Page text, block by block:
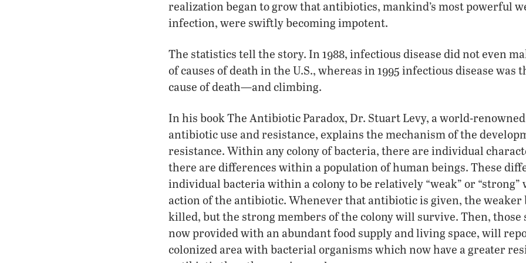
realization began to grow that antibiotics, mankind’s most powerful
infection, were swiftly becoming impotent.
The statistics tell the story. In 1988, infectious disease did not even
of causes of death in the U.S., whereas in 1995 infectious disease was
cause of death—and climbing.
In his book The Antibiotic Paradox, Dr. Stuart Levy, a world-
antibiotic use and resistance, explains the mechanism of the
resistance. Within any colony of bacteria, there are individual
there are differences within a population of human beings. These
individual bacteria within a colony to be relatively “weak” or
action of the antibiotic. Whenever that antibiotic is given, the
killed, but the strong members of the colony will survive. Then,
now provided with an abundant food supply and living space, will
colonized area with bacterial organisms which now have a greater